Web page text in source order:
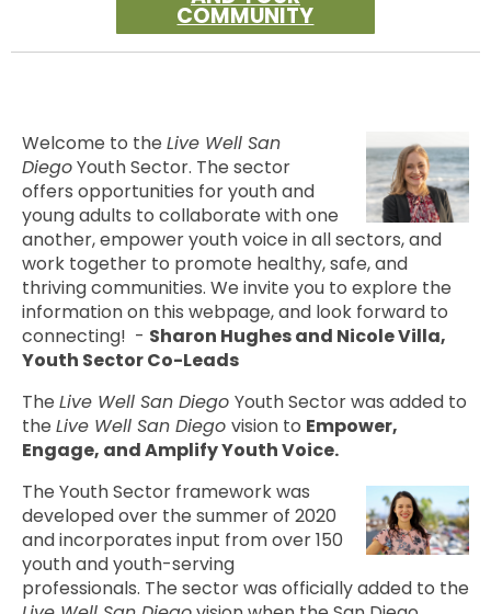
COMMUNITY
Welcome to the Live Well San
DiegoYouth Sector. The sector
offers opportunities for youth and
young adults to collaborate with one
another, empower youth voice in all sectors, and
work together to promote healthy, safe, and
thriving communities. We invite you to explore the
information on this webpage, and look forward to
connecting! - Sharon Hughes and Nicole Villa,
Youth Sector Co-Leads
The Live Well San Diego Youth Sector was added to
the Live Well San Diego vision to Empower,
Engage, and Amplify Youth Voice.
The Youth Sector framework was
developed over the summer of 2020
and incorporates input from over 150
youth and youth-serving
professionals. The sector was officially added to the